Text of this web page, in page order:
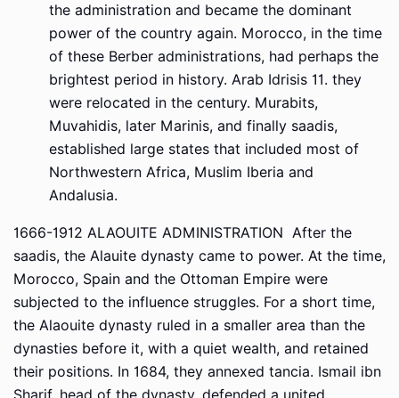
the administration and became the dominant
power of the country again. Morocco, in the time
of these Berber administrations, had perhaps the
brightest period in history. Arab Idrisis 11. they
were relocated in the century. Murabits,
Muvahidis, later Marinis, and finally saadis,
established large states that included most of
Northwestern Africa, Muslim Iberia and
Andalusia.
1666-1912 ALAOUITE ADMINISTRATION
After the
saadis, the Alauite dynasty came to power. At the time,
Morocco, Spain and the Ottoman Empire were
subjected to the influence struggles. For a short time,
the Alaouite dynasty ruled in a smaller area than the
dynasties before it, with a quiet wealth, and retained
their positions. In 1684, they annexed tancia. Ismail ibn